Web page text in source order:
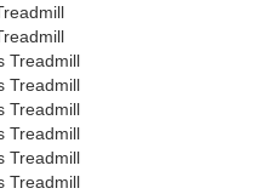
Treadmill
Treadmill
Treadmill
Treadmill
Treadmill
Treadmill